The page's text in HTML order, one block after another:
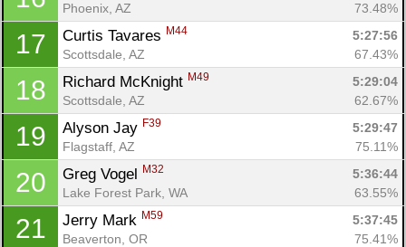
Phoenix, AZ
73.48%
17 Curtis Tavares M44
5:27:56
Scottsdale, AZ
67.43%
18 Richard McKnight M49
5:29:04
Scottsdale, AZ
62.67%
19 Alyson Jay F39
5:29:47
Flagstaff, AZ
75.11%
20 Greg Vogel M32
5:36:44
Lake Forest Park, WA
63.55%
21 Jerry Mark M59
5:37:45
Beaverton, OR
75.41%